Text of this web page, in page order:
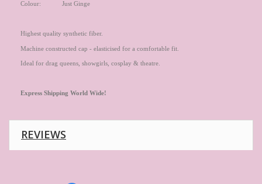
Colour: Just Ginge
Highest quality synthetic fiber.
Machine constructed cap - elasticised for a comfortable fit.
Ideal for drag queens, showgirls, cosplay & theatre.
Express Shipping World Wide!
REVIEWS